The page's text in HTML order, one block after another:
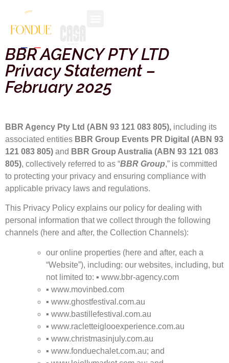
BBR AGENCY PTY LTD
Privacy Statement –
February 2025
BBR Agency Pty Ltd (ABN 93 121 083 805), including its
associated entities BBR Group Events PR Digital (ABN 93
121 083 805) and BBR Group Australia (ABN 93 121 083
805), collectively referred to as “BBR Group,” is committed
to protecting your privacy and ensuring compliance with
applicable privacy laws and regulations.
This Privacy Policy explains our policy for dealing with
personal information that we collect through the following
channels (here and after, the Collection Channels):
our online properties (here and after, each a
“Website”), including: our websites, including, but
not limited to: ▪ www.bbr-agency.com
▪ www.movinbed.com
▪ www.ghostfestival.com.au
▪ www.bastillefestival.com.au
▪ www.racletteiglooexperience.com.au
▪ www.christmasinjuly.com.au
▪ www.fonduechalet.com.au; and